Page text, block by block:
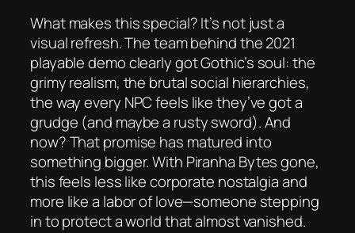
What makes this special? It’s not just a
visual refresh. The team behind the 2021
playable demo clearlygotGothic’s soul: the
grimy realism, the brutal social hierarchies,
the way every NPC feels like they’ve got a
grudge (and maybe a rusty sword). And
now? That promise has matured into
something bigger. With Piranha Bytes gone,
this feels less like corporate nostalgia and
more like a labor of love—someone stepping
in to protect a world that almost vanished.